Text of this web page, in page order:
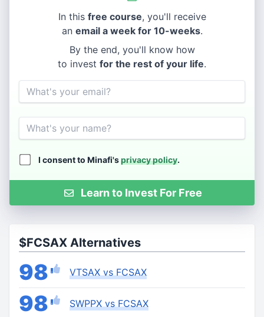
In this free course, you'll receive
an email a week for 10-weeks.
By the end, you'll know how
to invest for the rest of your life.
Email
Name
I consent to Minafi'sprivacy policy.
Learn to Invest For Free
$FCSAX Alternatives
98 VTSAX vs FCSAX
98 SWPPX vs FCSAX